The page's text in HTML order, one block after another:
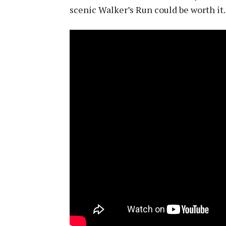
scenic Walker’s Run could be worth